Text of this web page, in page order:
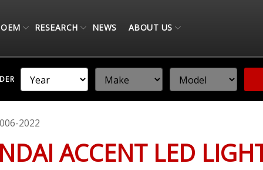
OEM RESEARCH NEWS ABOUT US
2022
ACCENT LED